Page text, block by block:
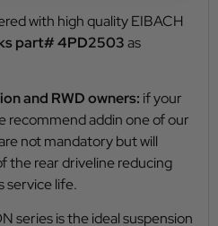
with high quality EIBACH
part# 4PD2503as
and RWD owners: if your
recommend addin one of our
not mandatory but will
the rear driveline reducing
service life.
series is the ideal suspension